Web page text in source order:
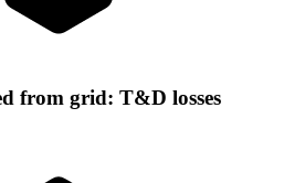
from grid: T&D losses